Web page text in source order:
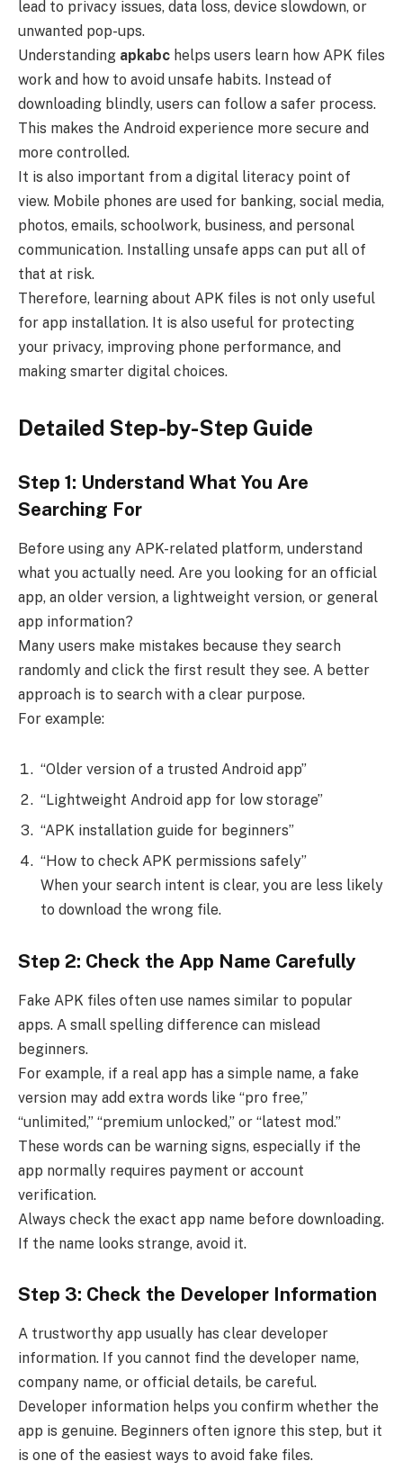
lead to privacy issues, data loss, device slowdown, or
unwanted pop-ups.
Understanding apkabc helps users learn how APK files
work and how to avoid unsafe habits. Instead of
downloading blindly, users can follow a safer process.
This makes the Android experience more secure and
more controlled.
It is also important from a digital literacy point of
view. Mobile phones are used for banking, social media,
photos, emails, schoolwork, business, and personal
communication. Installing unsafe apps can put all of
that at risk.
Therefore, learning about APK files is not only useful
for app installation. It is also useful for protecting
your privacy, improving phone performance, and
making smarter digital choices.
Detailed Step-by-Step Guide
Step 1: Understand What You Are
Searching For
Before using any APK-related platform, understand
what you actually need. Are you looking for an official
app, an older version, a lightweight version, or general
app information?
Many users make mistakes because they search
randomly and click the first result they see. A better
approach is to search with a clear purpose.
For example:
“Older version of a trusted Android app”
“Lightweight Android app for low storage”
“APK installation guide for beginners”
“How to check APK permissions safely”
When your search intent is clear, you are less likely
to download the wrong file.
Step 2: Check the App Name Carefully
Fake APK files often use names similar to popular
apps. A small spelling difference can mislead
beginners.
For example, if a real app has a simple name, a fake
version may add extra words like “pro free,”
“unlimited,” “premium unlocked,” or “latest mod.”
These words can be warning signs, especially if the
app normally requires payment or account
verification.
Always check the exact app name before downloading.
If the name looks strange, avoid it.
Step 3: Check the Developer Information
A trustworthy app usually has clear developer
information. If you cannot find the developer name,
company name, or official details, be careful.
Developer information helps you confirm whether the
app is genuine. Beginners often ignore this step, but it
is one of the easiest ways to avoid fake files.